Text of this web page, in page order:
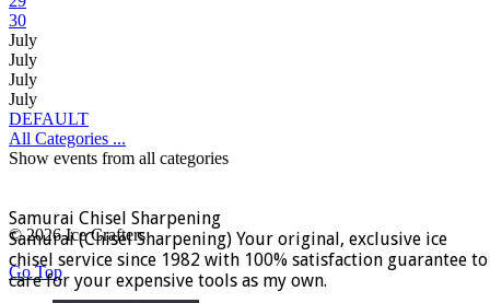
30
July
July
July
July
DEFAULT
All Categories ...
Show events from all categories
Samurai Chisel Sharpening
Samurai (Chisel Sharpening) Your original, exclusive ice
chisel service since 1982 with 100% satisfaction guarantee to
care for your expensive tools as my own.
© 2026 Ice Crafters
Go Top